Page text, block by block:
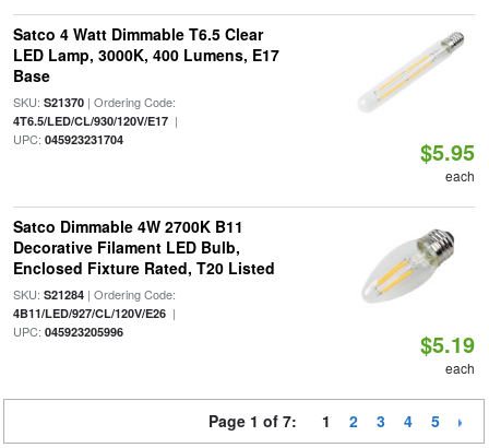
Satco 4 Watt Dimmable T6.5 Clear
LED Lamp, 3000K, 400 Lumens, E17
Base
SKU: S21370| Ordering Code:
4T6.5/LED/CL/930/120V/E17|
UPC: 045923231704 $5.95
each
Satco Dimmable 4W 2700K B11
Decorative Filament LED Bulb,
Enclosed Fixture Rated, T20 Listed
SKU: S21284| Ordering Code:
4B11/LED/927/CL/120V/E26|
UPC: 045923205996 $5.19
each
Page 1 of 7: 1 2 3 4 5